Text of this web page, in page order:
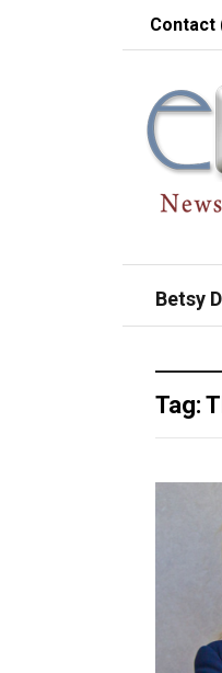
Contact
Betsy
Tag: